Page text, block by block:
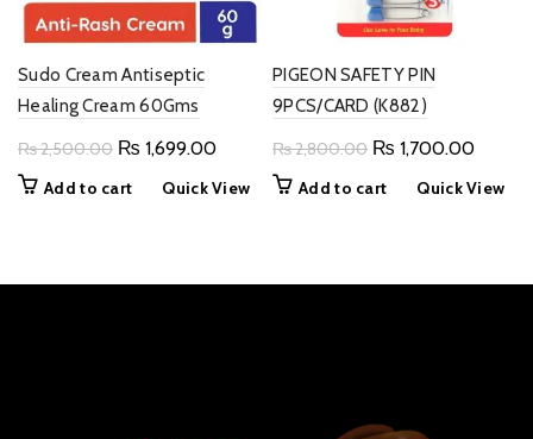
Sudo Cream Antiseptic
Healing Cream 60Gms
₨2,500.00 Original
₨ 1,699.00Current
price
Add to cart Quick View
PIGEON SAFETY PIN
9PCS/CARD (K882)
₨2,800.00 Original
₨ 1,700.00
price
Add to cart Quick View